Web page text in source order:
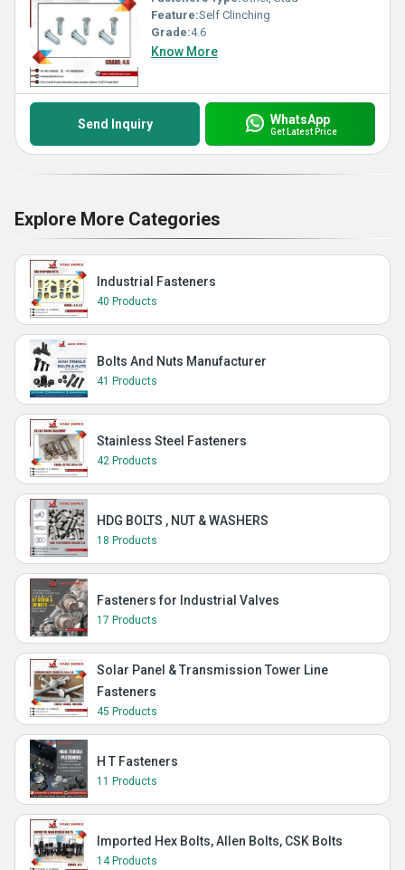
Feature:Self Clinching
Grade:4.6
Know More
Send Inquiry WhatsApp
Get Latest Price
Explore More Categories
Industrial Fasteners
40 Products
Bolts And Nuts Manufacturer
41 Products
Stainless Steel Fasteners
42 Products
HDG BOLTS , NUT & WASHERS
18 Products
Fasteners for Industrial Valves
17 Products
Solar Panel & Transmission Tower Line
Fasteners
45 Products
H T Fasteners
11 Products
Imported Hex Bolts, Allen Bolts, CSK Bolts
14 Products